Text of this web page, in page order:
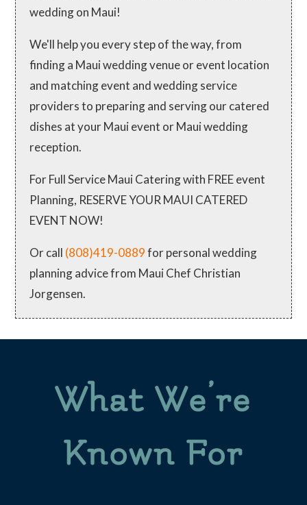
wedding on Maui!
We'll help you every step of the way, from
finding a Maui wedding venue or event location
and matching event and wedding service
providers to preparing and serving our catered
dishes at your Maui event or Maui wedding
reception.
For Full Service Maui Catering with FREE event
Planning, RESERVE YOUR MAUI CATERED
EVENT NOW!
Or call (808)419-0889for personal wedding
planning advice from Maui Chef Christian
Jorgensen.
What We’re
Known For